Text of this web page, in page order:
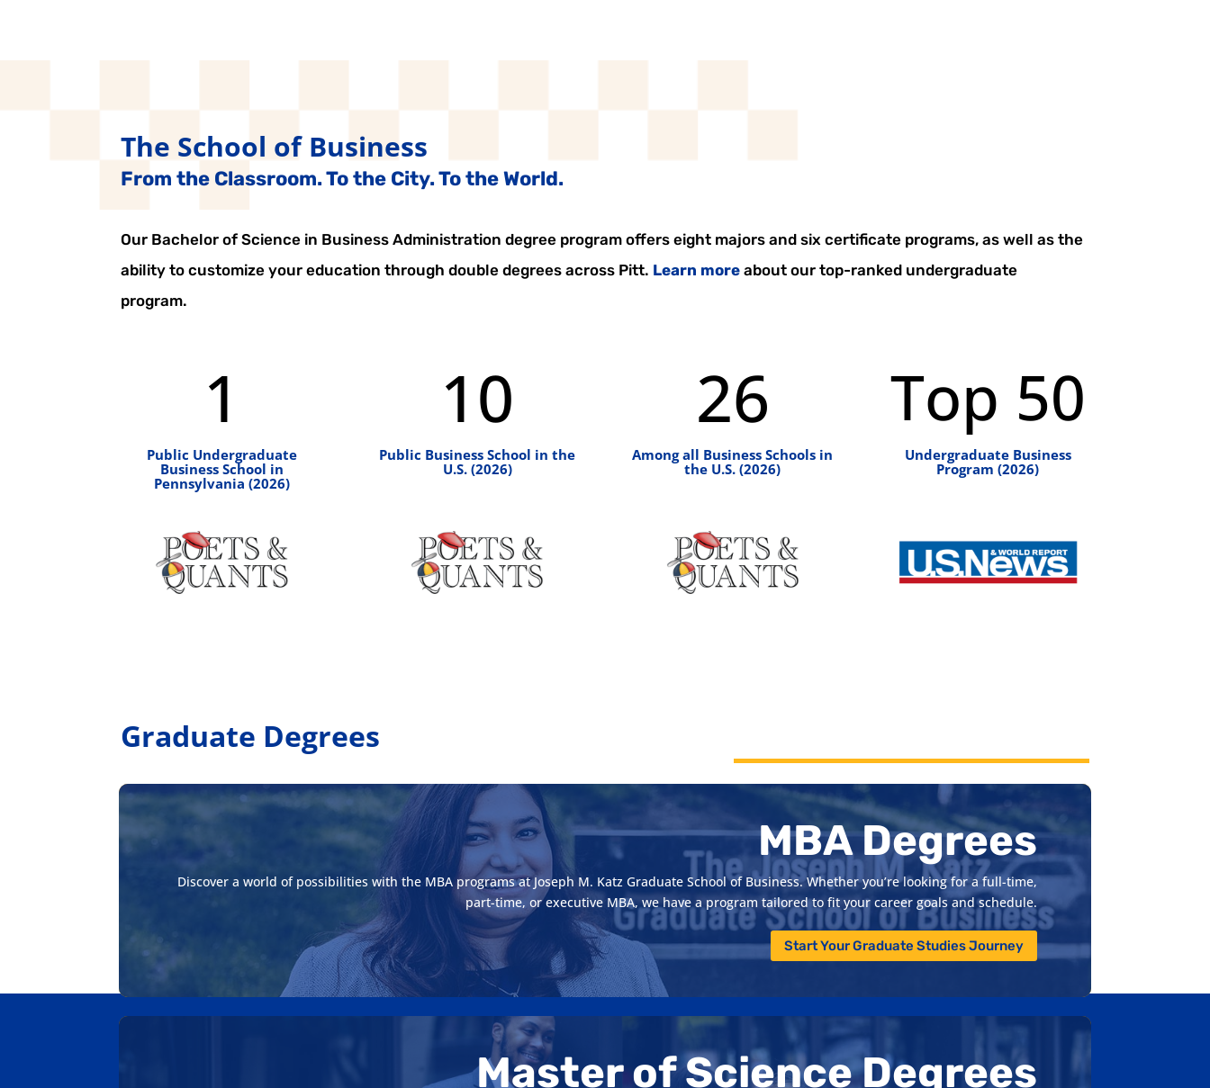
The School of Business
From the Classroom. To the City. To the World.
Our Bachelor of Science in Business Administration degree program offers eight majors and six certificate programs, as well as the
ability to customize your education through double degrees across Pitt. Learn more about our top-ranked undergraduate
program.
1
Public Undergraduate
Business School in
Pennsylvania (2026)
10
Public Business School in the
U.S. (2026)
26
Among all Business Schools in
the U.S. (2026)
Top 50
Undergraduate Business
Program (2026)
Graduate Degrees
MBA Degrees
Discover a world of possibilities with the MBA programs at Joseph M. Katz Graduate School of Business. Whether you’re looking for a full-time,
part-time, or executive MBA, we have a program tailored to fit your career goals and schedule.
Start Your Graduate Studies Journey
Master of Science Degrees